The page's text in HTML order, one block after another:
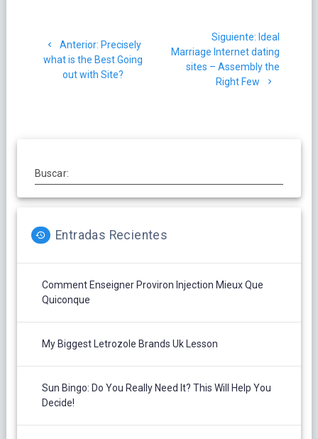
de
entradas
Anterior: Post
anterior:
Precisely
what is the Best Going
out with Site?
Siguiente: Siguiente
post:
Ideal
Marriage Internet dating
sites – Assembly the
Right Few
Buscar:
Entradas Recientes
Comment Enseigner Proviron Injection Mieux Que
Quiconque
My Biggest Letrozole Brands Uk Lesson
Sun Bingo: Do You Really Need It? This Will Help You
Decide!